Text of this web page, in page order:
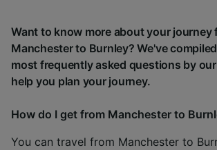
Want to know more about your journey
Manchester to Burnley? We've
most frequently asked questions by
help you plan your journey.
How do I get from Manchester to
You can travel from Manchester to